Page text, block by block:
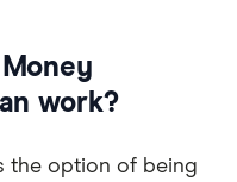
work?
the option of being